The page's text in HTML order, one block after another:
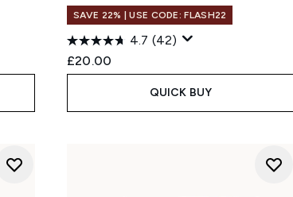
SAVE 22% | USE CODE: FLASH22
4.7 (42)
£20.00
QUICK BUY